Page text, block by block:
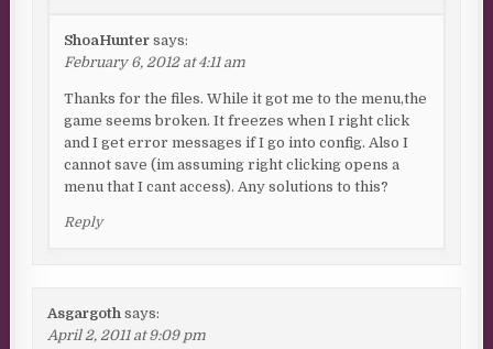
ShoaHunter says:
February 6, 2012 at 4:11 am
Thanks for the files. While it got me to the menu,the
game seems broken. It freezes when I right click
and I get error messages if I go into config. Also I
cannot save (im assuming right clicking opens a
menu that I cant access). Any solutions to this?
Reply
Asgargoth says:
April 2, 2011 at 9:09 pm